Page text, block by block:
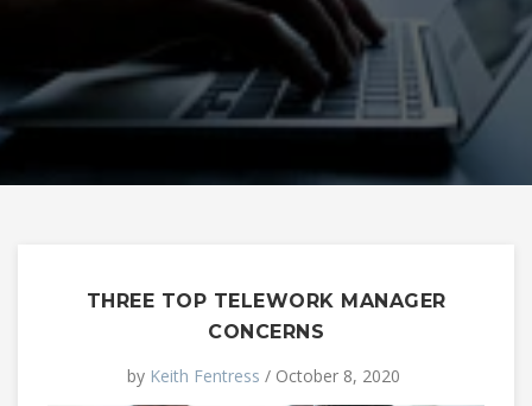
THREE TOP TELEWORK MANAGER
CONCERNS
by Keith Fentress / October 8, 2020